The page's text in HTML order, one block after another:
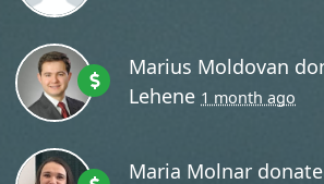
Marius Moldovan
Lehene 1 month ago
Maria Molnar